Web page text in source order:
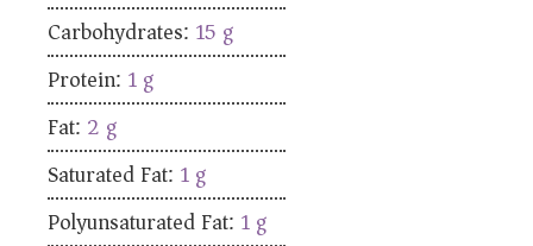
Carbohydrates: 15 g
Protein: 1g
Fat: 2 g
Saturated Fat: 1g
Polyunsaturated Fat: 1g